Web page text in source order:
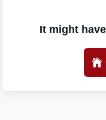
It might